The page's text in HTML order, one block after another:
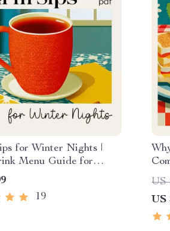
for Winter Nights |
Menu Guide for
Cafés & Holiday Hosts
Download for How to
Winter Drink Menu
19
US
US